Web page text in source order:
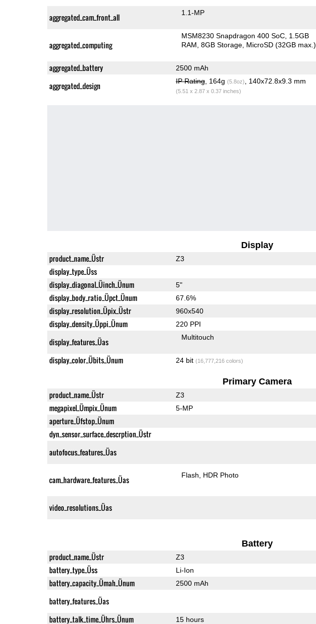
aggregated_cam_front_all 1.1-MP
aggregated_computing
MSM8230 Snapdragon 400 SoC 1.5GB
RAM 8GB Storage MicroSD (32GB max.)
aggregated_battery 2500 mAh
aggregated_design IP Rating, 164g (5.8oz) , 140x72.8x9.3 mm
(5.51 x 2.87 x 0.37 inches)
Display
product_name_Üstr Z3
display_type_Üss
display_diagonal_Üinch_Ünum 5"
display_body_ratio_Üpct_Ünum 67.6%
display_resolution_Üpix_Üstr 960x540
display_density_Üppi_Ünum 220 PPI
display_features_Üas Multitouch
display_color_Übits_Ünum 24 bit (16,777,216 colors)
Primary Camera
product_name_Üstr Z3
megapixel_Ümpix_Ünum 5-MP
aperture_Üfstop_Ünum
dyn_sensor_surface_descrption_Üstr
autofocus_features_Üas
cam_hardware_features_Üas Flash HDR Photo
video_resolutions_Üas
Battery
product_name_Üstr Z3
battery_type_Üss Li-Ion
battery_capacity_Ümah_Ünum 2500 mAh
battery_features_Üas
battery_talk_time_Ührs_Ünum 15 hours